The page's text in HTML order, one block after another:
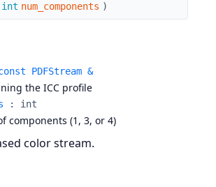
int num_components )
PDFStream &
the ICC profile
: int
components (1, 3, or 4)
color stream.